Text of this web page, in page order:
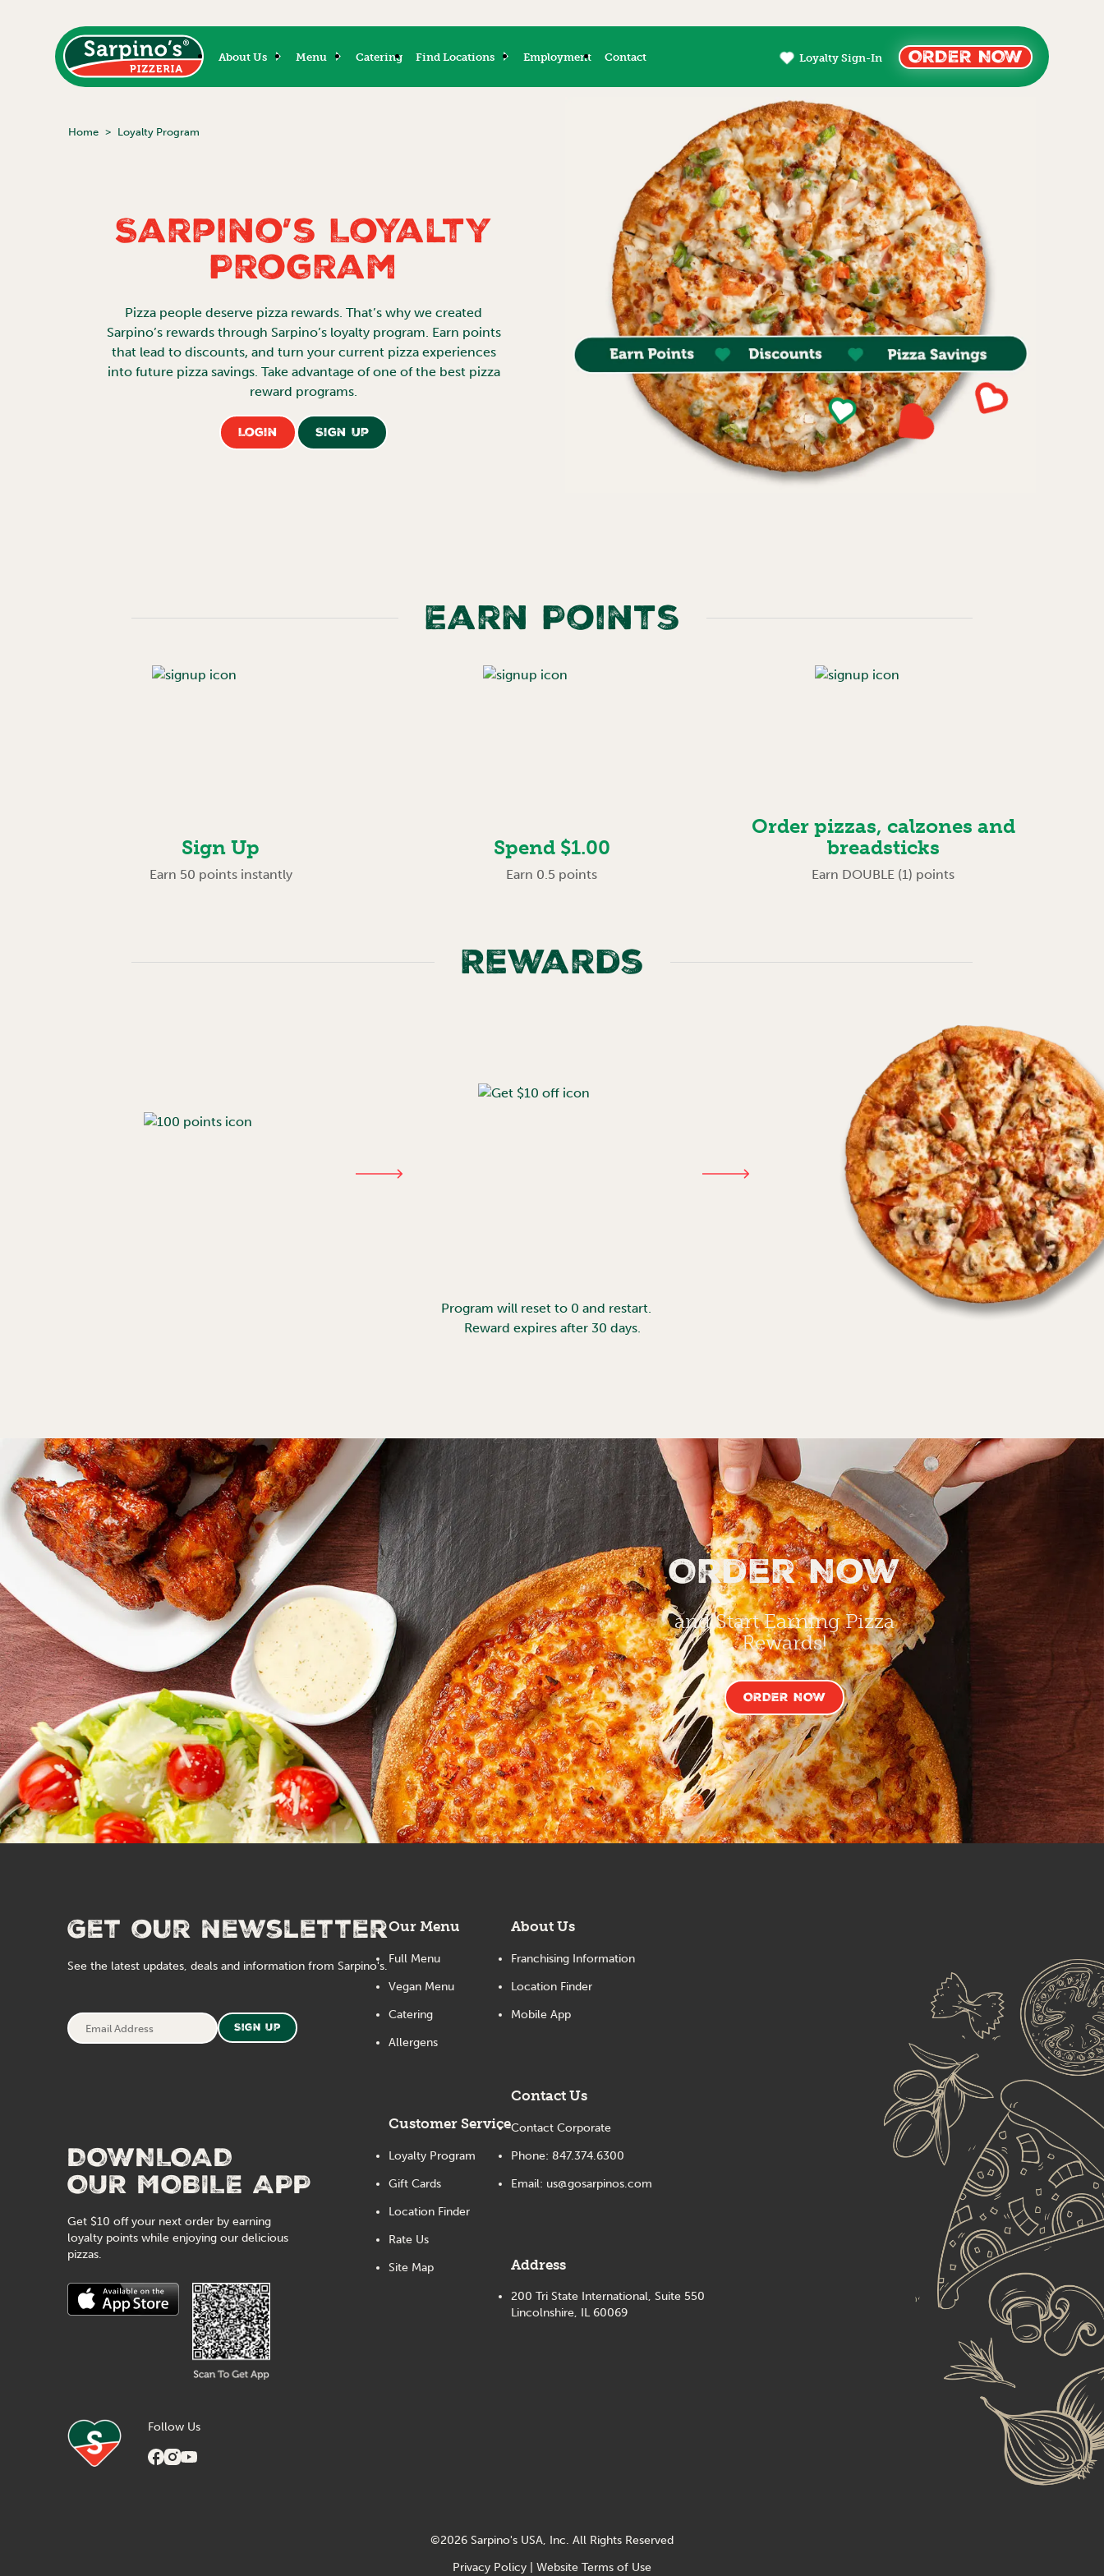
About Us Menu Catering Find Locations Employment Contact Loyalty Sign-In ORDER NOW
Home Loyalty Program
Sarpino’s Loyalty
Program
Pizza people deserve pizza rewards. That’s why we created
Sarpino’s rewards through Sarpino’s loyalty program. Earn points
that lead to discounts, and turn your current pizza experiences
into future pizza savings. Take advantage of one of the best pizza
reward programs.
Login Sign Up
Earn Points
Sign Up
Earn 50 points instantly
Spend $1.00
Earn 0.5 points
Order pizzas, calzones and
breadsticks
Earn DOUBLE (1) points
Rewards
Program will reset to 0 and restart.
Reward expires after 30 days.
Order Now
and Start Earning Pizza
Rewards!
ORDER NOW
Get our newsletter
See the latest updates, deals and information from Sarpino's.
Email
Address
Sign Up
DOWNLOAD
OUR MOBILE APP
Get $10 off your next order by earning
loyalty points while enjoying our delicious
pizzas.
Follow Us
Our Menu
Full Menu
Vegan Menu
Catering
Allergens
Customer Service
Loyalty Program
Gift Cards
Location Finder
Rate Us
Site Map
About Us
Franchising Information
Location Finder
Mobile App
Contact Us
Contact Corporate
Phone: 847.374.6300
Email: us@gosarpinos.com
Address
200 Tri State International, Suite 550
Lincolnshire, IL 60069
©2026 Sarpino's USA, Inc. All Rights Reserved
Privacy Policy
Website Terms of Use